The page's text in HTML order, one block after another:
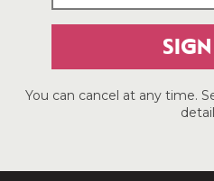
You can cancel at any time.